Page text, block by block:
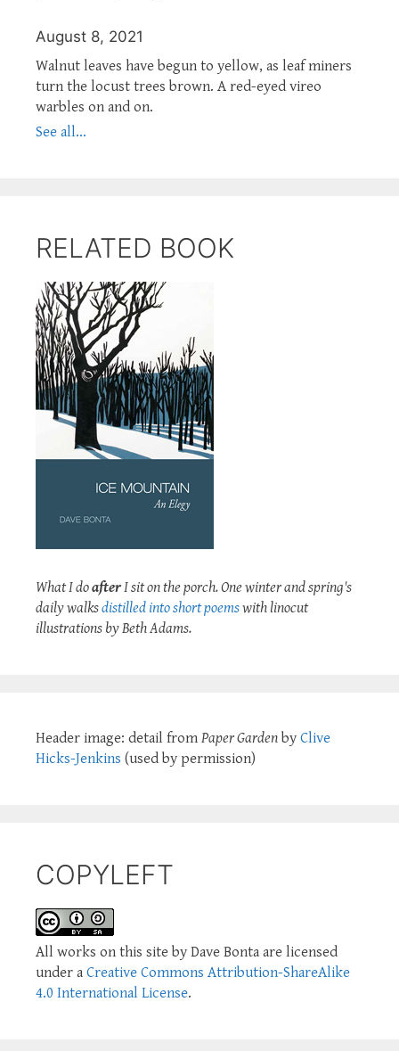
August 8, 2021
Walnut leaves have begun to yellow, as leaf miners
turn the locust trees brown. A red-eyed vireo
warbles on and on.
See all...
RELATED BOOK
What I doafterI sit on the porch. One winter and spring's
daily walksdistilled into short poemswith linocut
illustrations by Beth Adams.
Header image: detail from Paper Garden by Clive
Hicks-Jenkins (used by permission)
COPYLEFT
All works on this site by Dave Bonta are licensed
under a Creative Commons Attribution-ShareAlike
4.0 International License.